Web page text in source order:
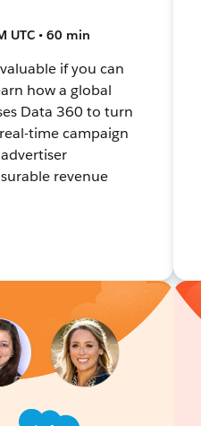
UTC • 60 min
if you can
how a global
Data 360 to turn
time campaign
revenue